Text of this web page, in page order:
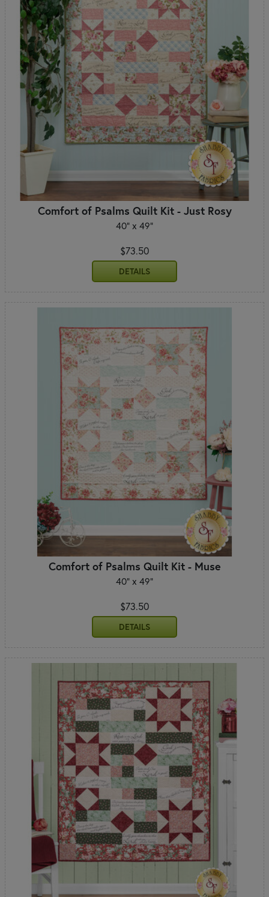
Comfort of Psalms Quilt Kit - Just Rosy
40" x 49"
$73.50
DETAILS
Comfort of Psalms Quilt Kit - Muse
40" x 49"
$73.50
DETAILS